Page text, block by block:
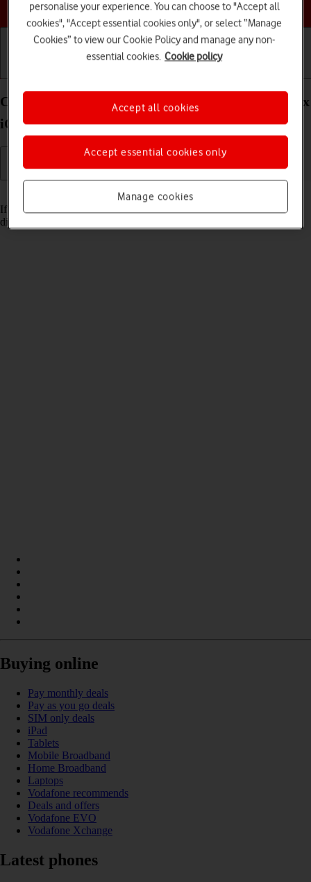
Choose a help topic
Cancel all diverts on your Apple iPhone 13 Pro Max
iOS 17
Read help info
If you no longer wish to divert your calls, you need to cancel the
diverts.
Buying online
Pay monthly deals
Pay as you go deals
SIM only deals
iPad
Tablets
Mobile Broadband
Home Broadband
Laptops
Vodafone recommends
Deals and offers
Vodafone EVO
Vodafone Xchange
Latest phones
personalise your experience. You can choose to "Accept all
cookies", "Accept essential cookies only", or select “Manage
Cookies” to view our Cookie Policy and manage any non-
essential cookies. Cookie policy
Manage cookies
Accept essential cookies only
Accept all cookies